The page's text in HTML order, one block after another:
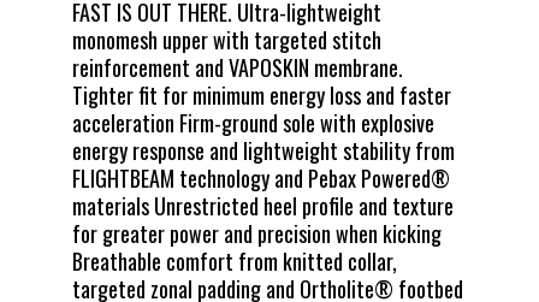
FAST IS OUT THERE. Ultra-lightweight
monomesh upper with targeted stitch
reinforcement and VAPOSKIN membrane.
Tighter fit for minimum energy loss and faster
acceleration Firm-ground sole with explosive
energy response and lightweight stability from
FLIGHTBEAM technology and Pebax Powered®
materials Unrestricted heel profile and texture
for greater power and precision when kicking
Breathable comfort from knitted collar,
targeted zonal padding and Ortholite® footbed